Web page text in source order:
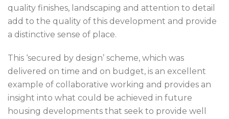
quality finishes, landscaping and attention to detail
add to the quality of this development and provide
a distinctive sense of place.
This ‘secured by design’ scheme, which was
delivered on time and on budget, is an excellent
example of collaborative working and provides an
insight into what could be achieved in future
housing developments that seek to provide well